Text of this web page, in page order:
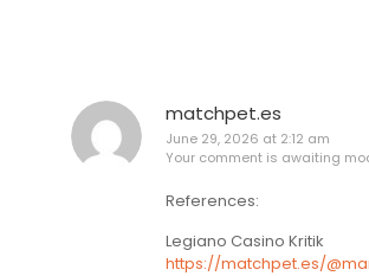
matchpet.es
June 29, 2026 at 2:12 am
Your comment is awaiting
References:
Legiano Casino Kritik
https://matchpet.es/